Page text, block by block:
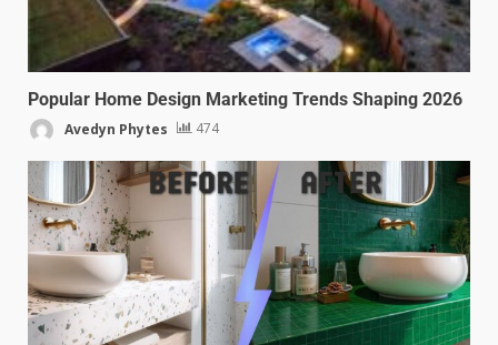
Popular Home Design Marketing Trends Shaping 2026
Avedyn Phytes 474